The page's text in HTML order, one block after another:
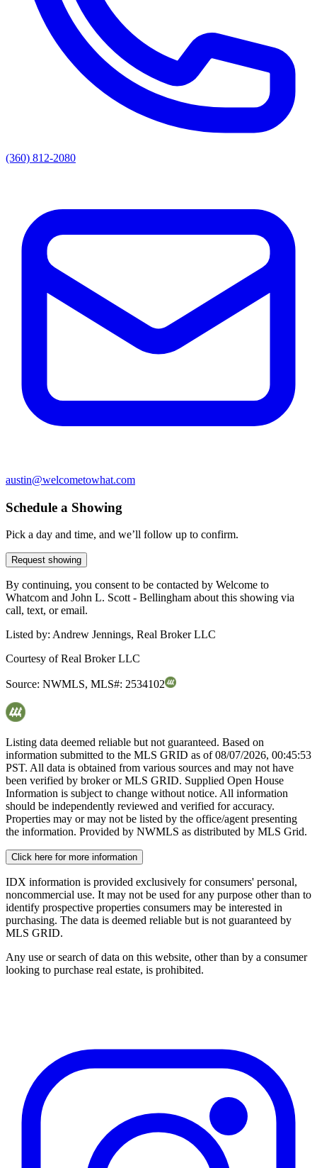
(360) 812-2080
austin@welcometowhat.com
Schedule a Showing
Pick a day and time, and we’ll follow up to confirm.
Request showing
By continuing, you consent to be contacted by Welcome to
Whatcom and John L. Scott - Bellingham about this showing via
call, text, or email.
Listed by: Andrew Jennings, Real Broker LLC
Courtesy ofReal Broker LLC
Source: NWMLS, MLS#: 2534102
Listing data deemed reliable but not guaranteed. Based on
information submitted to the MLS GRID as of08/07/2026, 00:45:53
PST. All data is obtained from various sources and may not have
been verified by broker or MLS GRID. Supplied Open House
Information is subject to change without notice. All information
should be independently reviewed and verified for accuracy.
Properties may or may not be listed by the office/agent presenting
the information. Provided by NWMLS as distributed by MLS Grid.
Click here for more information
IDX information is provided exclusively for consumers' personal,
noncommercial use. It may not be used for any purpose other than to
identify prospective properties consumers may be interested in
purchasing. The data is deemed reliable but is not guaranteed by
MLS GRID.
Any use or search of data on this website, other than by a consumer
looking to purchase real estate, is prohibited.